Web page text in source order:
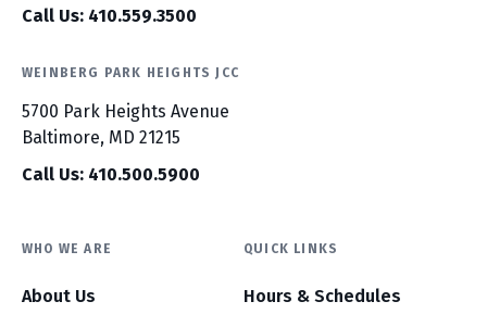
Call Us: 410.559.3500
WEINBERG PARK HEIGHTS JCC
5700 Park Heights Avenue
Baltimore, MD 21215
Call Us: 410.500.5900
WHO WE ARE
About Us
QUICK LINKS
Hours & Schedules